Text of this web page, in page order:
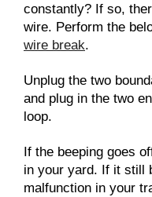
constantly? If so,
wire. Perform the
wire break.
Unplug the two
and plug in the two
loop.
If the beeping goes
in your yard. If it still
malfunction in your